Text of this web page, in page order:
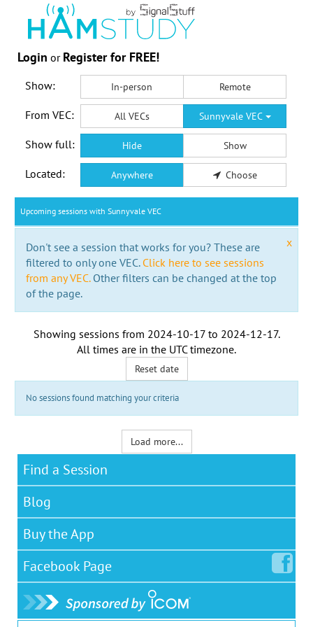
Login or Register for FREE!
Show: In-person Remote
From VEC: All VECs Sunnyvale VEC
Show full: Hide Show
Located: Anywhere Choose
Upcoming sessions with Sunnyvale VEC
x
Don't see a session that works for you? These are
filtered to only one VEC. Click here to see sessions
from any VEC.Other filters can be changed at the top
of the page.
Showing sessions from 2024-10-17to 2024-12-17.
All times are in the UTC timezone.
Reset date
No sessions found matching your criteria
Load more...
Find a Session
Blog
Buy the App
Facebook Page